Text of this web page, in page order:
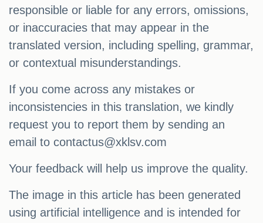
responsible or liable for any errors, omissions,
or inaccuracies that may appear in the
translated version, including spelling, grammar,
or contextual misunderstandings.
If you come across any mistakes or
inconsistencies in this translation, we kindly
request you to report them by sending an
email to contactus@xklsv.com
Your feedback will help us improve the quality.
The image in this article has been generated
using artificial intelligence and is intended for